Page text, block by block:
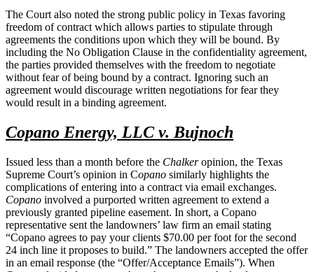
The Court also noted the strong public policy in Texas favoring
freedom of contract which allows parties to stipulate through
agreements the conditions upon which they will be bound. By
including the No Obligation Clause in the confidentiality agreement,
the parties provided themselves with the freedom to negotiate
without fear of being bound by a contract. Ignoring such an
agreement would discourage written negotiations for fear they
would result in a binding agreement.
Copano Energy, LLC v. Bujnoch
Issued less than a month before the Chalkeropinion, the Texas
Supreme Court’s opinion in Copano similarly highlights the
complications of entering into a contract via email exchanges.
Copano involved a purported written agreement to extend a
previously granted pipeline easement. In short, a Copano
representative sent the landowners’ law firm an email stating
“Copano agrees to pay your clients $70.00 per foot for the second
24 inch line it proposes to build.” The landowners accepted the offer
in an email response (the “Offer/Acceptance Emails”). When